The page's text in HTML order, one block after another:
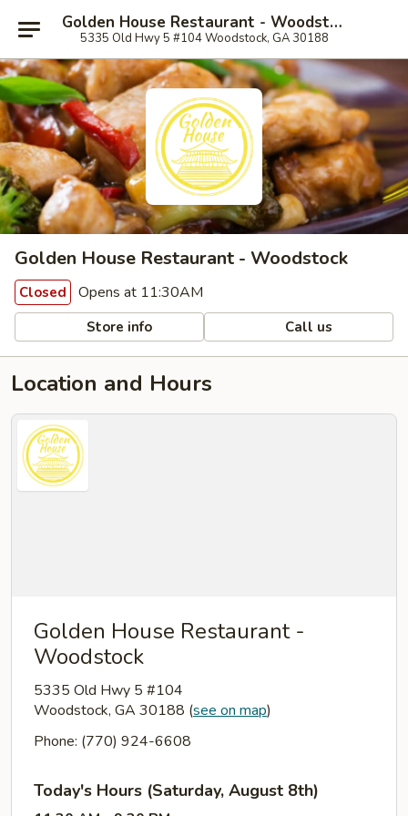
Golden House Restaurant - Woodstock
5335 Old Hwy 5 #104 Woodstock, GA 30188
Golden House Restaurant - Woodstock
Closed Opens at 11:30AM
Store info Call us
Location and Hours
Golden House Restaurant -
Woodstock
5335 Old Hwy 5 #104
Woodstock, GA 30188 (see on map)
Phone: (770) 924-6608
Today's Hours (Saturday, August 8th)